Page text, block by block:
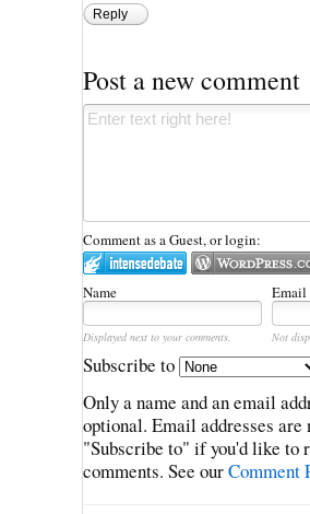
Reply
Post a new comment
Comment as a Guest, or login:
Name Email
Displayed next to your comments. Not
Subscribe to
Only a name and an email
optional. Email addresses
"Subscribe to" if you'd like to
comments. See ourComment